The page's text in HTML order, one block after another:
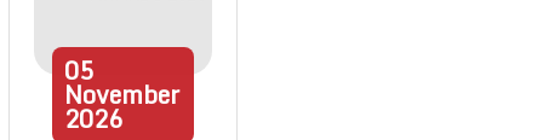
05
November
2026